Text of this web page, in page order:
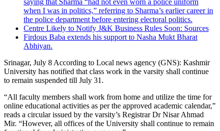
when I was in politics,” referring to Sharma’s earlier career in
the police department before entering electoral politics.
Centre Likely to Notify J&K Business Rules Soon: Sources
Firdous Baba extends his support to Nasha Mukt Bharat
Abhiyan.
Srinagar, July 8 According to Local news agency (GNS): Kashmir
University has notified that class work in the varsity shall continue
to remain suspended till July 31.
“All faculty members shall work from home and utilize the time for
online educational activities as per the approved academic calendar,”
reads a circular issued by the varsity’s Registrar Dr Nisar Ahmad
Mir. “However, all offices of the University shall continue to remain